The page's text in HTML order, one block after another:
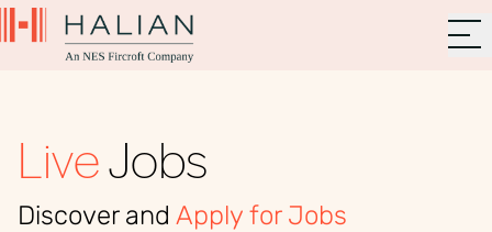
LiveJobs
Discover and Apply for Jobs